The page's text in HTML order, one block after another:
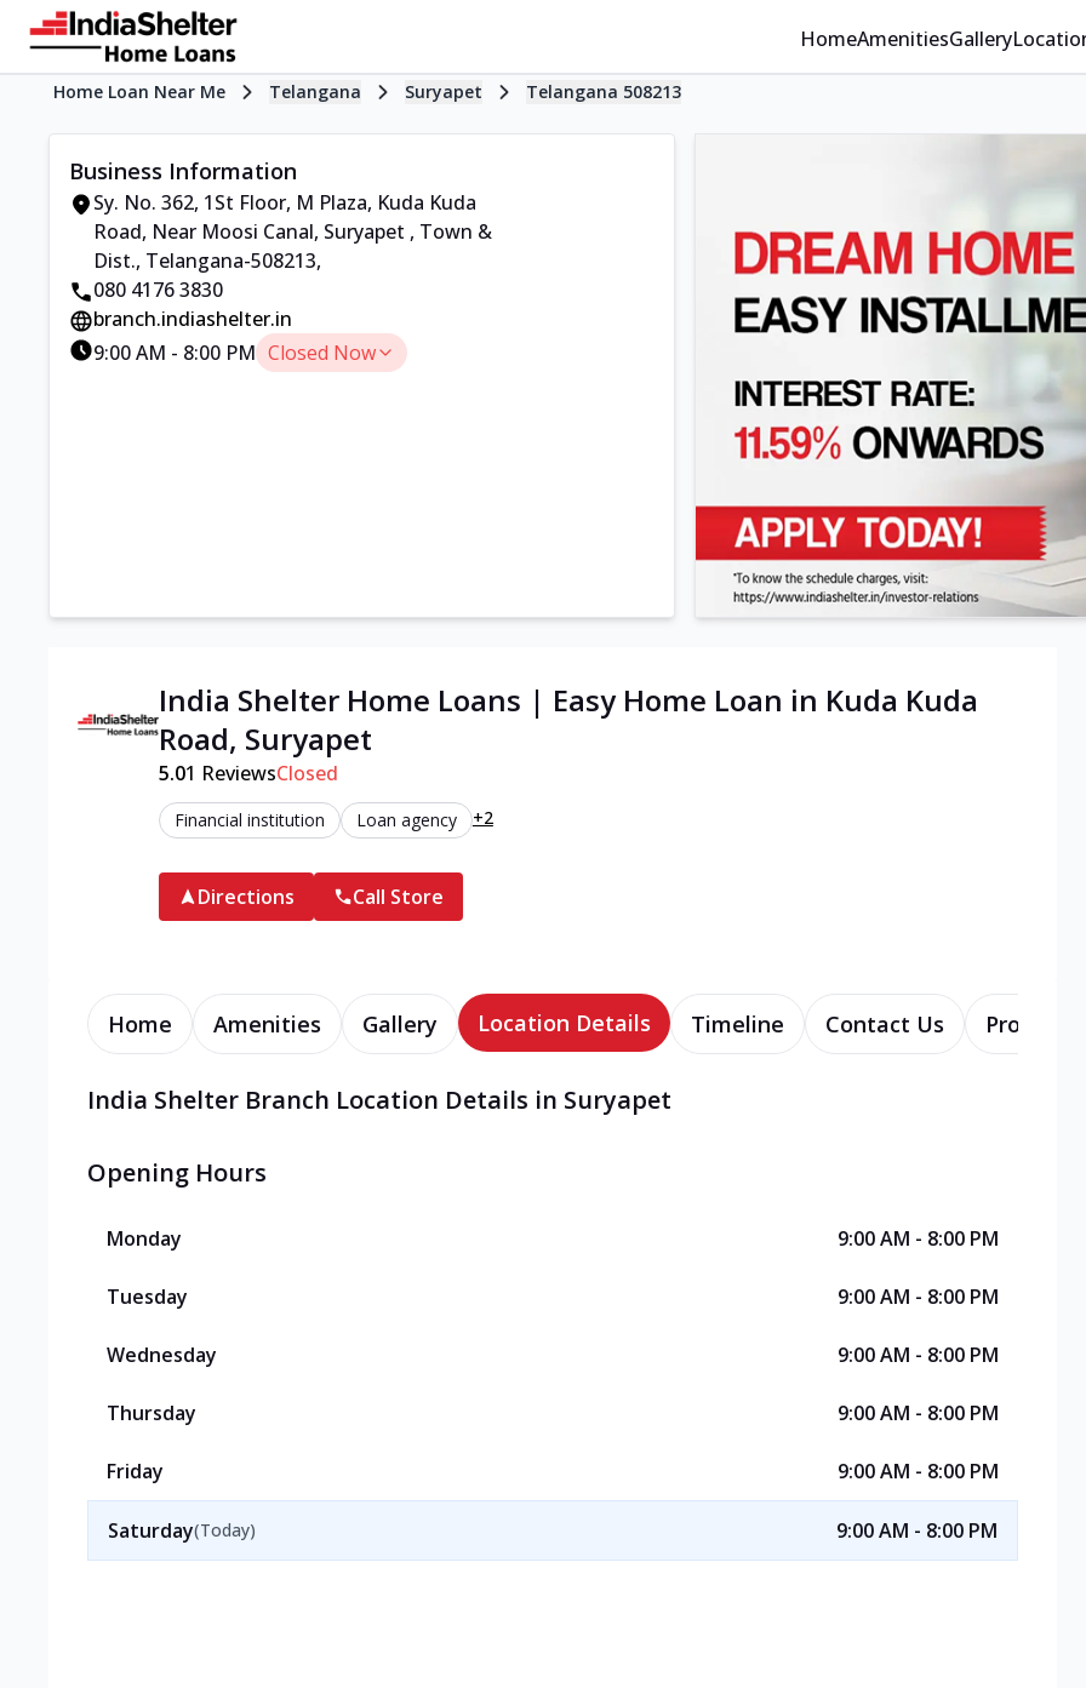
HomeAmenitiesGallery
Home Loan Near Me Telangana Suryapet Telangana 508213
Business Information
Sy. No. 362, 1St Floor, M Plaza, Kuda Kuda
Road, Near Moosi Canal, Suryapet , Town &
Dist., Telangana-508213,
080 4176 3830
branch.indiashelter.in
9:00 AM - 8:00 PM Closed Now
India Shelter Home Loans | Easy Home Loan in Kuda Kuda
Road, Suryapet
5.01 ReviewsClosed
Financial institution Loan agency +2
Directions Call Store
Home Amenities Gallery Location Details Timeline Contact Us Products
India Shelter Branch Location Details in Suryapet
Opening Hours
Monday 9:00 AM - 8:00 PM
Tuesday 9:00 AM - 8:00 PM
Wednesday 9:00 AM - 8:00 PM
Thursday 9:00 AM - 8:00 PM
Friday 9:00 AM - 8:00 PM
Saturday(Today) 9:00 AM - 8:00 PM